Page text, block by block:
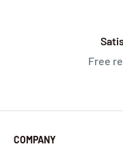
Free
COMPANY